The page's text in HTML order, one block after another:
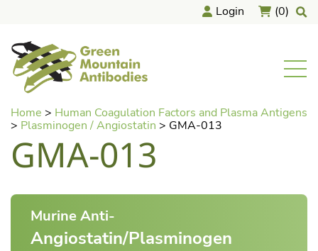
Skip
Login (0)
home
Home > Human Coagulation Factors and Plasma Antigens
> Plasminogen / Angiostatin > GMA-013
GMA-013
Murine Anti-
Angiostatin/Plasminogen